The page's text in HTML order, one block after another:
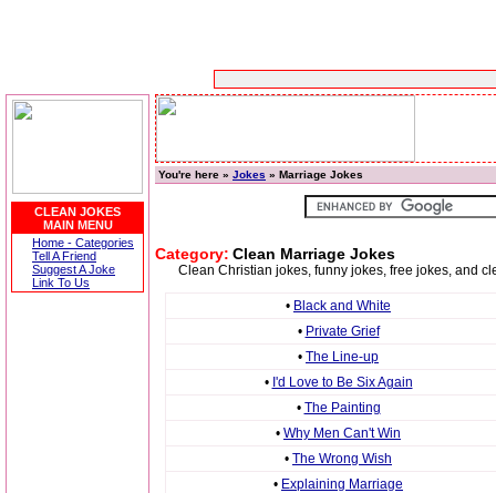
CLEAN JOKES
MAIN MENU
Home - Categories
Tell A Friend
Suggest A Joke
Link To Us
You're here » Jokes » Marriage Jokes
Category: Clean Marriage Jokes
Clean Christian jokes, funny jokes, free jokes, and
• Black and White
• Private Grief
• The Line-up
• I'd Love to Be Six Again
• The Painting
• Why Men Can't Win
• The Wrong Wish
• Explaining Marriage